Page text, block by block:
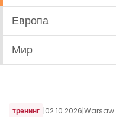
Европа
Мир
тренинг |02.10.2026|Warsaw